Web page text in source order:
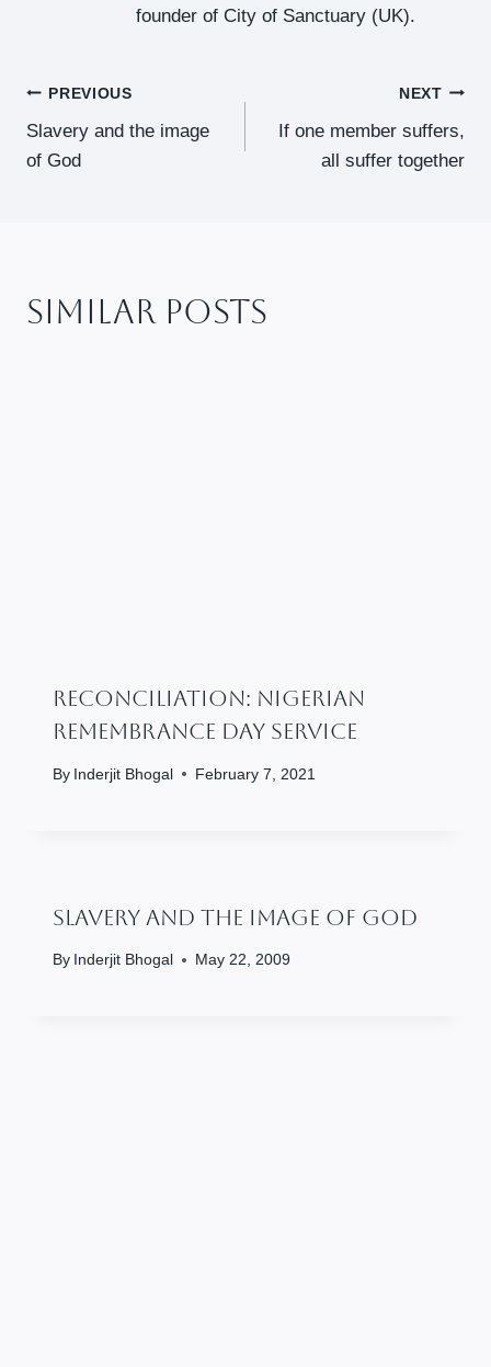
founder of City of Sanctuary (UK).
Post
Navigation
PREVIOUS
Slavery and the image
of God
NEXT
If one member suffers,
all suffer together
Similar Posts
RECONCILIATION: Nigerian
Remembrance Day Service
By Inderjit Bhogal February 7, 2021
Slavery And The Image Of God
By Inderjit Bhogal May 22, 2009